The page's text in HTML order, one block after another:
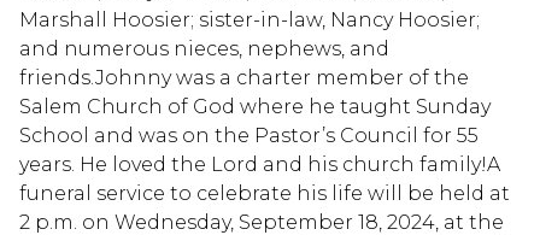
Marshall Hoosier; sister-in-law, Nancy Hoosier;
and numerous nieces, nephews, and
friends.Johnny was a charter member of the
Salem Church of God where he taught Sunday
School and was on the Pastor’s Council for 55
years. He loved the Lord and his church family!A
funeral service to celebrate his life will be held at
2 p.m. on Wednesday, September 18, 2024, at the